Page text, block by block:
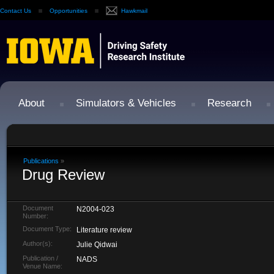
Contact Us Opportunities Hawkmail
About Simulators & Vehicles Research
Publications »
Drug Review
Document
Number:
N2004-023
Document Type: Literature review
Author(s): Julie Qidwai
Publication /
Venue Name:
NADS